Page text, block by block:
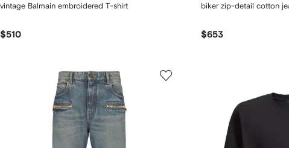
vintage Balmain embroidered T-shirt
$510
biker zip-detail cotton
$653